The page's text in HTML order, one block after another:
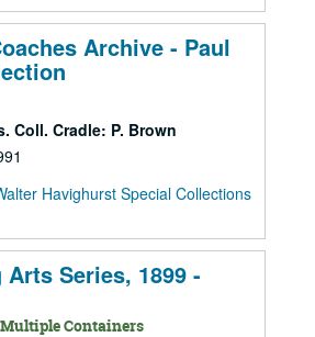
Archive - Paul
Coll. Cradle: P. Brown
Havighurst Special Collections
Series, 1899 -
Containers